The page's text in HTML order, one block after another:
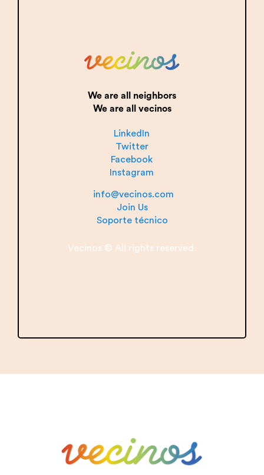
We are all neighbors
We are all vecinos
LinkedIn
Twitter
Facebook
Instagram
info@vecinos.com
Join Us
Soporte técnico
Vecinos © All rights reserved.